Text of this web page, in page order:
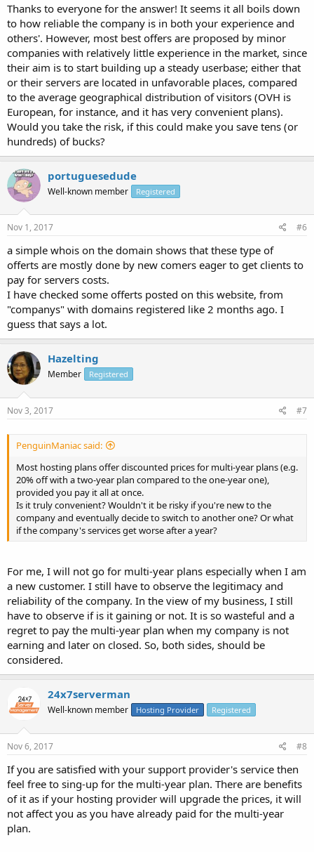
Thanks to everyone for the answer! It seems it all boils down
to how reliable the company is in both your experience and
others'. However, most best offers are proposed by minor
companies with relatively little experience in the market, since
their aim is to start building up a steady userbase; either that
or their servers are located in unfavorable places, compared
to the average geographical distribution of visitors (OVH is
European, for instance, and it has very convenient plans).
Would you take the risk, if this could make you save tens (or
hundreds) of bucks?
portuguesedude
Well-known member Registered
Nov 1, 2017 #6
a simple whois on the domain shows that these type of
offerts are mostly done by new comers eager to get clients to
pay for servers costs.
I have checked some offerts posted on this website, from
"companys" with domains registered like 2 months ago. I
guess that says a lot.
Hazelting
Member Registered
Nov 3, 2017 #7
PenguinManiac said:
Most hosting plans offer discounted prices for multi-year plans (e.g.
20% off with a two-year plan compared to the one-year one),
provided you pay it all at once.
Is it truly convenient? Wouldn't it be risky if you're new to the
company and eventually decide to switch to another one? Or what
if the company's services get worse after a year?
For me, I will not go for multi-year plans especially when I am
a new customer. I still have to observe the legitimacy and
reliability of the company. In the view of my business, I still
have to observe if is it gaining or not. It is so wasteful and a
regret to pay the multi-year plan when my company is not
earning and later on closed. So, both sides, should be
considered.
24x7serverman
Well-known member Hosting Provider Registered
Nov 6, 2017 #8
If you are satisfied with your support provider's service then
feel free to sing-up for the multi-year plan. There are benefits
of it as if your hosting provider will upgrade the prices, it will
not affect you as you have already paid for the multi-year
plan.